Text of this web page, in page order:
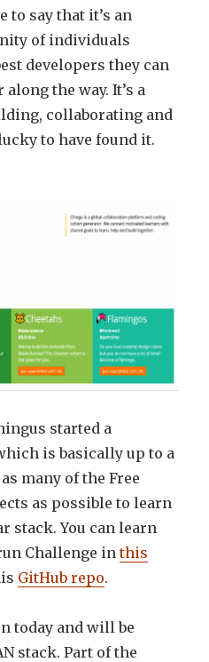
to say that it’s an
of individuals
developers they can
the way. It’s a
collaborating and
to have found it.
started a
is basically up to a
many of the Free
as possible to learn
stack. You can learn
Challenge inthis
GitHub repo.
today and will be
stack. Part of the